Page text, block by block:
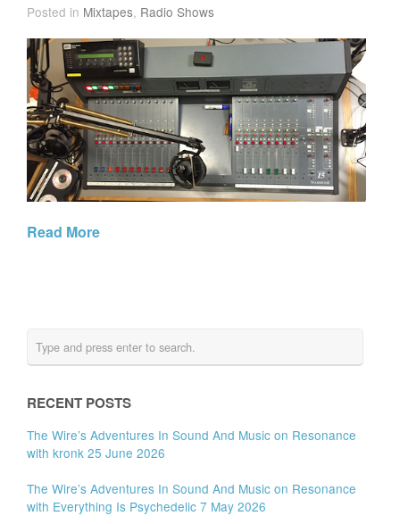
Posted in Mixtapes, Radio Shows
Read More
RECENT POSTS
The Wire’s Adventures In Sound And Music on Resonance
with kronk 25 June 2026
The Wire’s Adventures In Sound And Music on Resonance
with Everything Is Psychedelic 7 May 2026